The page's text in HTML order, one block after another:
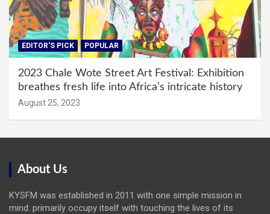
EDITOR'S PICK POPULAR
2023 Chale Wote Street Art Festival: Exhibition
breathes fresh life into Africa’s intricate history
August 25, 2023
About Us
KYSFM was established in 2011 with one simple mission in
mind: primarily occupy itself with touching the lives of its